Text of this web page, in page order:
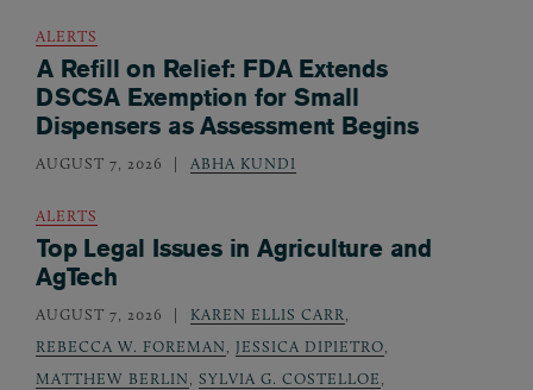
ALERTS
A Refill on Relief: FDA Extends
DSCSA Exemption for Small
Dispensers as Assessment Begins
AUGUST 7, 2026 ABHA KUNDI
ALERTS
Top Legal Issues in Agriculture and
AgTech
AUGUST 7, 2026 KAREN ELLIS CARR,
REBECCA W. FOREMAN, JESSICA DIPIETRO,
MATTHEW BERLIN, SYLVIA G. COSTELLOE,